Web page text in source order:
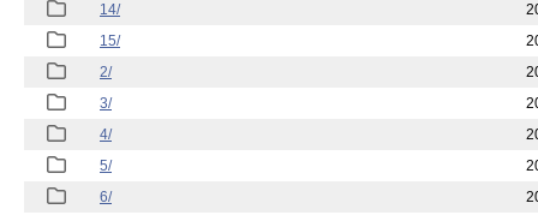
14/
15/
2/
3/
4/
5/
6/